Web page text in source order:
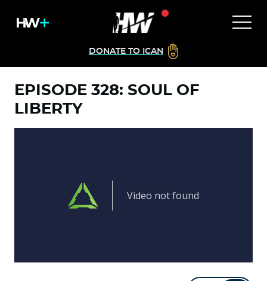
DONATE TO ICAN
EPISODE 328: SOUL OF
LIBERTY